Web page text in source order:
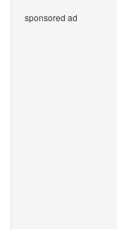
sponsored ad